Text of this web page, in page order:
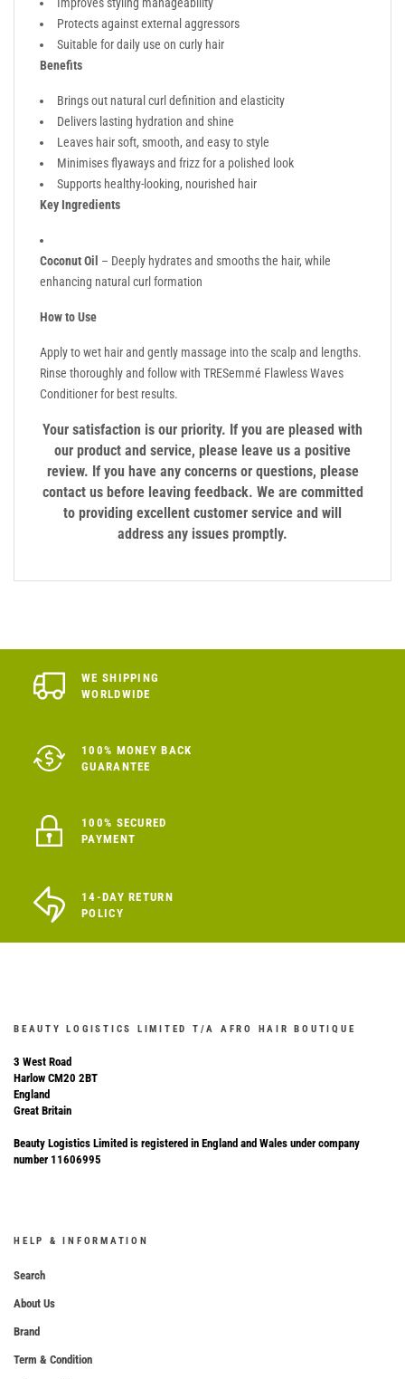
Protects against external aggressors
Suitable for daily use on curly hair
Benefits
Brings out natural curl definition and elasticity
Delivers lasting hydration and shine
Leaves hair soft, smooth, and easy to style
Minimises flyaways and frizz for a polished look
Supports healthy-looking, nourished hair
Key Ingredients
Coconut Oil – Deeply hydrates and smooths the hair, while
enhancing natural curl formation
How to Use
Apply to wet hair and gently massage into the scalp and lengths.
Rinse thoroughly and follow with TRESemmé Flawless Waves
Conditioner for best results.
Your satisfaction is our priority. If you are pleased with
our product and service, please leave us a positive
review. If you have any concerns or questions, please
contact us before leaving feedback. We are committed
to providing excellent customer service and will
address any issues promptly.
WE SHIPPING
WORLDWIDE
100% MONEY BACK
GUARANTEE
100% SECURED
PAYMENT
14-DAY RETURN
POLICY
BEAUTY LOGISTICS LIMITED T/A AFRO HAIR BOUTIQUE
3 West Road
Harlow CM20 2BT
England
Great Britain
Beauty Logistics Limited is registered in England and Wales under company
number 11606995
HELP & INFORMATION
Search
About Us
Brand
Term & Condition